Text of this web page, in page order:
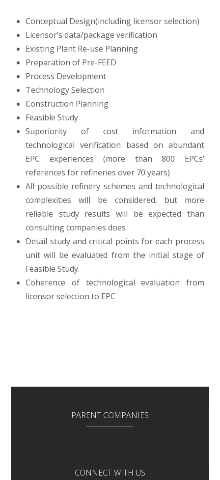
Conceptual Design(including licensor selection)
Licensor’s data/package verification
Existing Plant Re-use Planning
Preparation of Pre-FEED
Process Development
Technology Selection
Construction Planning
Feasible Study
Superiority of cost information and
technological verification based on abundant
EPC experiences (more than 800 EPCs’
references for refineries over 70 years)
All possible refinery schemes and technological
complexities will be considered, but more
reliable study results will be expected than
consulting companies does
Detail study and critical points for each process
unit will be evaluated from the initial stage of
Feasible Study.
Coherence of technological evaluation from
licensor selection to EPC
PARENT COMPANIES
CONNECT WITH US